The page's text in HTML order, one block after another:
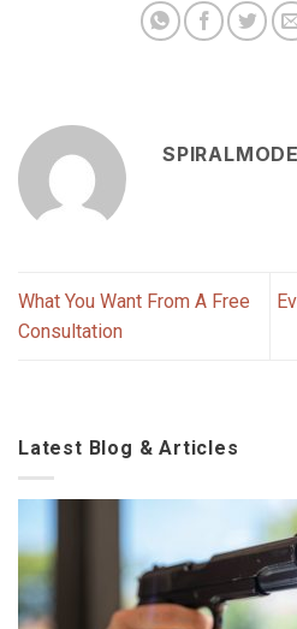
SPIRALMODE
What You Want From A Free
Consultation
Latest Blog & Articles